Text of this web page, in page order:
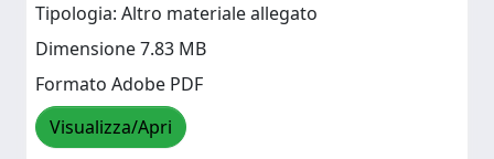
Tipologia: Altro materiale allegato
Dimensione 7.83 MB
Formato Adobe PDF
Visualizza/Apri